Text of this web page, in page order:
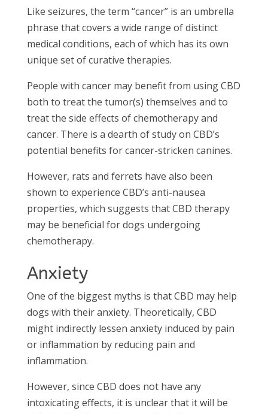
Like seizures, the term “cancer” is an umbrella
phrase that covers a wide range of distinct
medical conditions, each of which has its own
unique set of curative therapies.
People with cancer may benefit from using CBD
both to treat the tumor(s) themselves and to
treat the side effects of chemotherapy and
cancer. There is a dearth of study on CBD’s
potential benefits for cancer-stricken canines.
However, rats and ferrets have also been
shown to experience CBD’s anti-nausea
properties, which suggests that CBD therapy
may be beneficial for dogs undergoing
chemotherapy.
Anxiety
One of the biggest myths is that CBD may help
dogs with their anxiety. Theoretically, CBD
might indirectly lessen anxiety induced by pain
or inflammation by reducing pain and
inflammation.
However, since CBD does not have any
intoxicating effects, it is unclear that it will be